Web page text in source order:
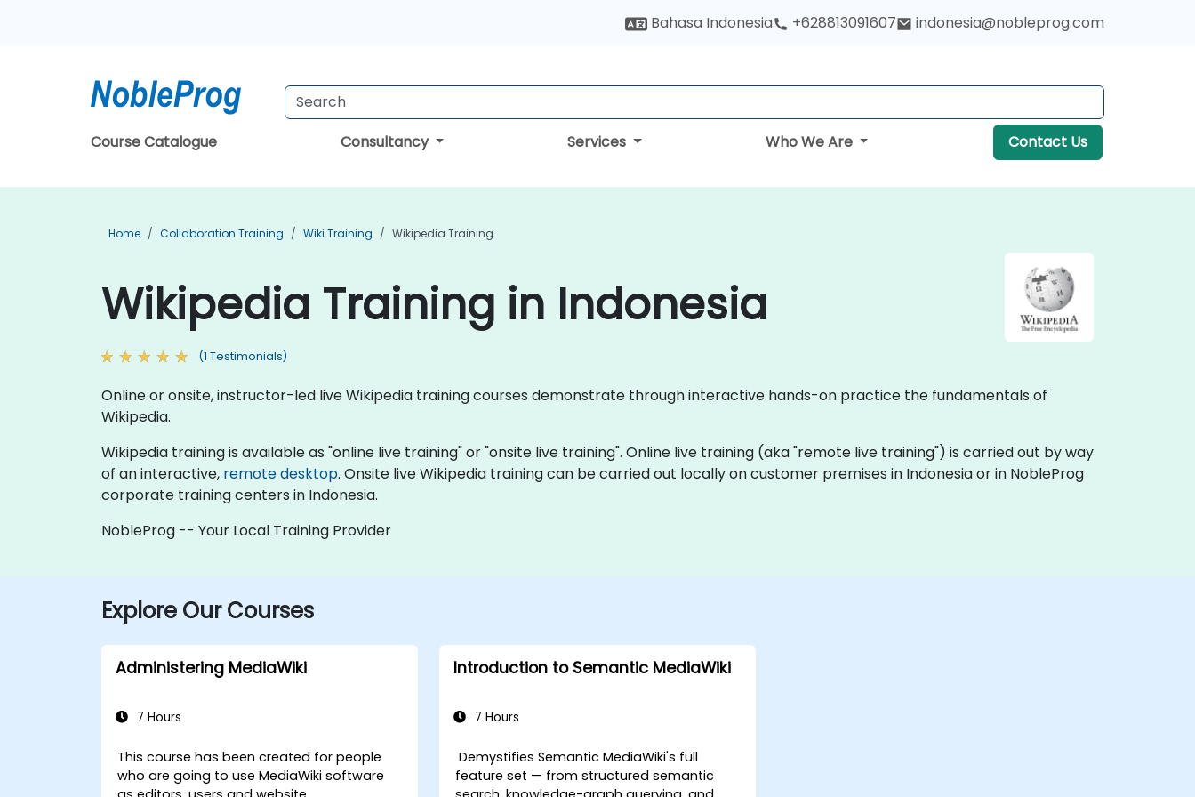
Bahasa Indonesia +628813091607 indonesia@nobleprog.com
Course Catalogue Consultancy Services Who We Are Contact Us
Home Collaboration Training Wiki Training Wikipedia Training
Wikipedia Training in Indonesia
(1 Testimonials)
Online or onsite, instructor-led live Wikipedia training courses demonstrate through interactive hands-on practice the fundamentals of
Wikipedia.
Wikipedia training is available as "online live training" or "onsite live training". Online live training (aka "remote live training") is carried out by way
of an interactive, remote desktop. Onsite live Wikipedia training can be carried out locally on customer premises in Indonesia or in NobleProg
corporate training centers in Indonesia.
NobleProg -- Your Local Training Provider
Explore Our Courses
Administering MediaWiki
7 Hours
This course has been created for people
who are going to use MediaWiki software
Introduction to Semantic MediaWiki
7 Hours
Demystifies Semantic MediaWiki's full
feature set — from structured semantic